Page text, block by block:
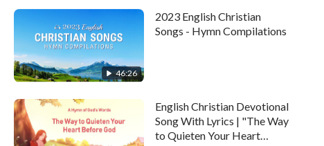
46:26
2023 English Christian
Songs - Hymn Compilations
English Christian Devotional
Song With Lyrics | "The Way
to Quieten Your Heart